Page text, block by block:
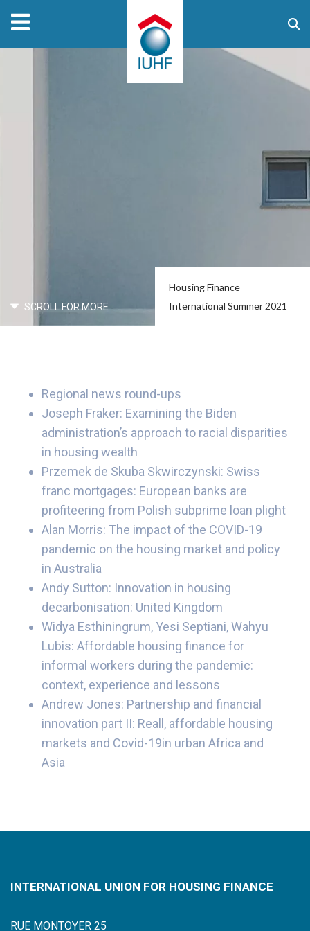
SCROLL FOR MORE
Housing Finance
International Summer 2021
Regional news round-ups
Joseph Fraker: Examining the Biden
administration’s approach to racial disparities
in housing wealth
Przemek de Skuba Skwirczynski: Swiss
franc mortgages: European banks are
profiteering from Polish subprime loan plight
Alan Morris: The impact of the COVID-19
pandemic on the housing market and policy
in Australia
Andy Sutton: Innovation in housing
decarbonisation: United Kingdom
Widya Esthiningrum, Yesi Septiani, Wahyu
Lubis: Affordable housing finance for
informal workers during the pandemic:
context, experience and lessons
Andrew Jones: Partnership and financial
innovation part II: Reall, affordable housing
markets and Covid-19in urban Africa and
Asia
INTERNATIONAL UNION FOR HOUSING FINANCE
RUE MONTOYER 25